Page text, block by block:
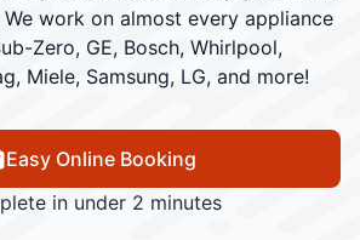
work on almost every appliance
Zero, GE, Bosch, Whirlpool,
Miele, Samsung, LG, and more!
Easy Online Booking
in under 2 minutes